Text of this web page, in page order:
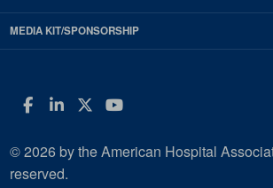
MEDIA KIT/SPONSORSHIP
Facebook
LinkedIn
Twitter
YouTube
© 2026 by the American Hospital
reserved.